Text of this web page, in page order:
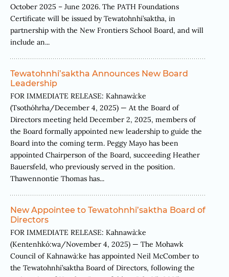
October 2025 – June 2026. The PATH Foundations
Certificate will be issued by Tewatohnhi’saktha, in
partnership with the New Frontiers School Board, and will
include an...
Tewatohnhi’saktha Announces New Board
Leadership
FOR IMMEDIATE RELEASE: Kahnawà:ke
(Tsothóhrha/December 4, 2025) — At the Board of
Directors meeting held December 2, 2025, members of
the Board formally appointed new leadership to guide the
Board into the coming term. Peggy Mayo has been
appointed Chairperson of the Board, succeeding Heather
Bauersfeld, who previously served in the position.
Thawennontie Thomas has...
New Appointee to Tewatohnhi’saktha Board of
Directors
FOR IMMEDIATE RELEASE: Kahnawà:ke
(Kentenhkó:wa/November 4, 2025) — The Mohawk
Council of Kahnawà:ke has appointed Neil McComber to
the Tewatohnhi’saktha Board of Directors, following the